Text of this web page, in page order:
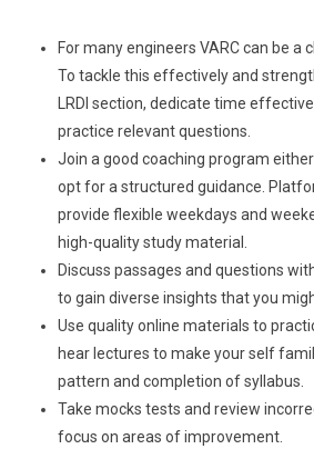
For many engineers VARC can be a
To tackle this effectively and
LRDI section, dedicate time
practice relevant questions.
Join a good coaching program
opt for a structured guidance.
provide flexible weekdays and
high-quality study material.
Discuss passages and questions
to gain diverse insights that you
Use quality online materials to
hear lectures to make your self
pattern and completion of syllabus.
Take mocks tests and review
focus on areas of improvement.